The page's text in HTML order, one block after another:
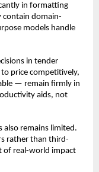
in formatting
contain domain-
models handle
in tender
price competitively,
— remain firmly in
aids, not
also remains limited.
rather than third-
of real-world impact